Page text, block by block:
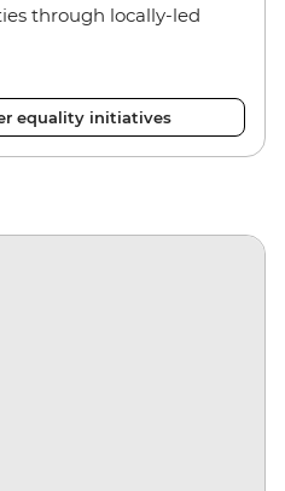
through locally-led
equality initiatives